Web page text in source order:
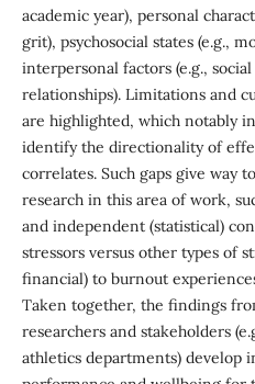
academic year), personal
grit), psychosocial states (e.g.,
interpersonal factors (e.g.,
relationships). Limitations and
are highlighted, which notably
identify the directionality of
correlates. Such gaps give way
research in this area of work,
and independent (statistical)
stressors versus other types of
financial) to burnout
Taken together, the findings
researchers and stakeholders
athletics departments) develop